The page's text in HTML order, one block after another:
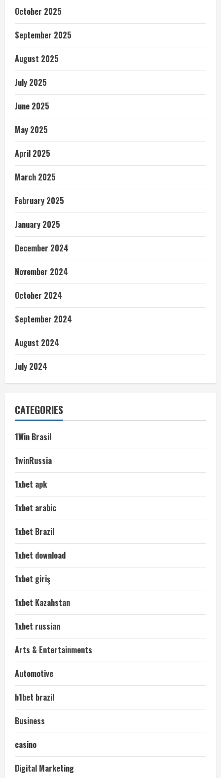
October 2025
September 2025
August 2025
July 2025
June 2025
May 2025
April 2025
March 2025
February 2025
January 2025
December 2024
November 2024
October 2024
September 2024
August 2024
July 2024
CATEGORIES
1Win Brasil
1winRussia
1xbet apk
1xbet arabic
1xbet Brazil
1xbet download
1xbet giriş
1xbet Kazahstan
1xbet russian
Arts & Entertainments
Automotive
b1bet brazil
Business
casino
Digital Marketing